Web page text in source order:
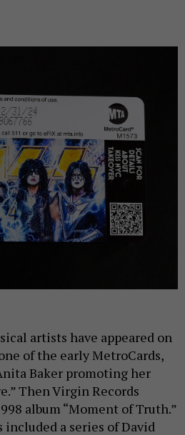
artists have appeared on
of the early MetroCards,
Baker promoting her
Then Virgin Records
album “Moment of Truth.”
a series of David